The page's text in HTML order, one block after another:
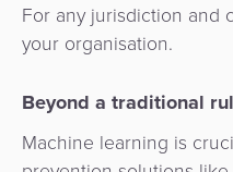
Microfinance
&
Kiosk
Collection
Platform
For any jurisdiction and
your organisation.
Beyond a traditional
Machine learning is